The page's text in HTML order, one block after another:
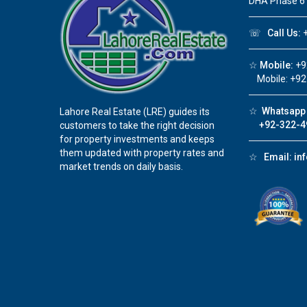
Lahore Real Estate (LRE) guides its
customers to take the right decision
for property investments and keeps
them updated with property rates and
market trends on daily basis.
☏ Call Us:
☆ Mobile:
Mobile:
☆
+92-322-
☆ Email: